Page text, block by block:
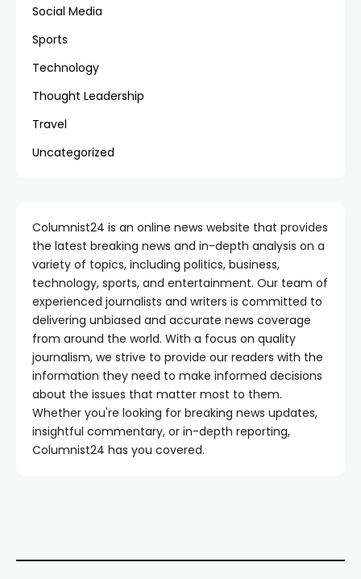
Social Media
Sports
Technology
Thought Leadership
Travel
Uncategorized
Columnist24 is an online news website that provides
the latest breaking news and in-depth analysis on a
variety of topics, including politics, business,
technology, sports, and entertainment. Our team of
experienced journalists and writers is committed to
delivering unbiased and accurate news coverage
from around the world. With a focus on quality
journalism, we strive to provide our readers with the
information they need to make informed decisions
about the issues that matter most to them.
Whether you're looking for breaking news updates,
insightful commentary, or in-depth reporting,
Columnist24 has you covered.